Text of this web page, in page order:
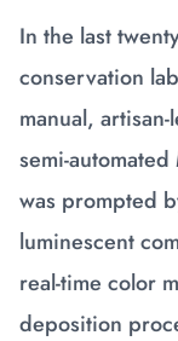
In the last
conservation
manual,
semi-
was prompted
luminescent
real-time color
deposition